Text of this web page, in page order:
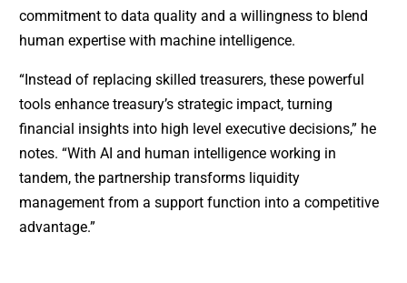
commitment to data quality and a willingness to blend
human expertise with machine intelligence.
“Instead of replacing skilled treasurers, these powerful
tools enhance treasury’s strategic impact, turning
financial insights into high level executive decisions,” he
notes. “With AI and human intelligence working in
tandem, the partnership transforms liquidity
management from a support function into a competitive
advantage.”